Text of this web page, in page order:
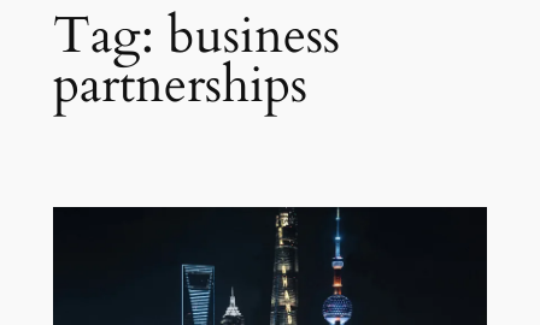
Tag: business
partnerships